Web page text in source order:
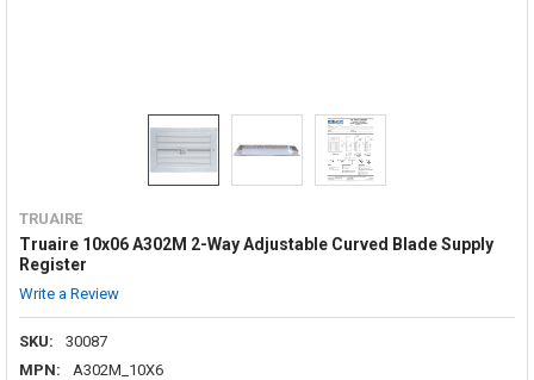
TRUAIRE
Truaire 10x06 A302M 2-Way Adjustable Curved Blade Supply
Register
Write a Review
SKU:
30087
MPN:
A302M_10X6